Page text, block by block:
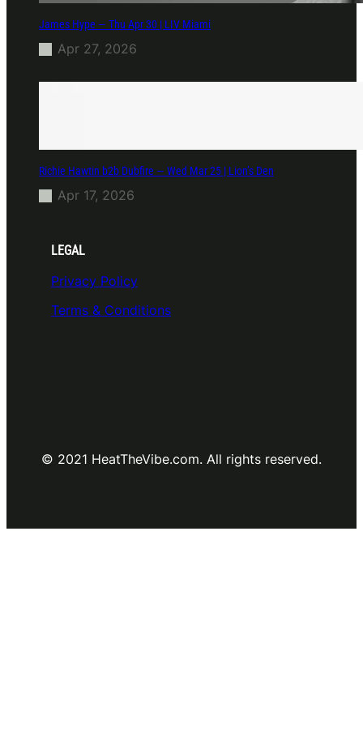
James Hype — Thu Apr 30 | LIV Miami
Apr 27, 2026
Richie Hawtin b2b Dubfire — Wed Mar 25 | Lion’s Den
Apr 17, 2026
LEGAL
Privacy Policy
Terms & Conditions
© 2021 HeatTheVibe.com. All rights reserved.